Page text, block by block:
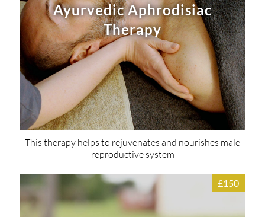
Ayurvedic Aphrodisiac
Therapy
This therapy helps to rejuvenates and nourishes male
reproductive system
£150